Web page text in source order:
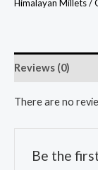
Himalayan Millets /
Reviews (0)
There are no
Be the